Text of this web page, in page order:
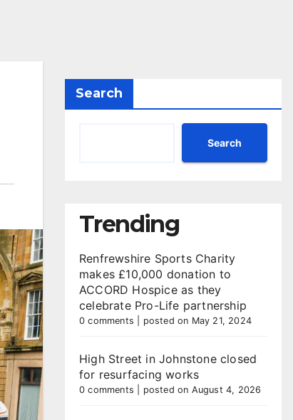
Search
Search
Trending
Renfrewshire Sports Charity
makes £10,000 donation to
ACCORD Hospice as they
celebrate Pro-Life partnership
0 comments posted on May 21, 2024
High Street in Johnstone closed
for resurfacing works
0 comments posted on August 4, 2026